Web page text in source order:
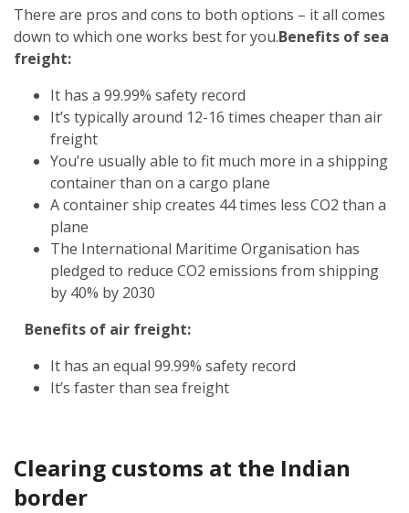
There are pros and cons to both options – it all comes
down to which one works best for you.Benefits of sea
freight:
It has a 99.99% safety record
It’s typically around 12-16 times cheaper than air
freight
You’re usually able to fit much more in a shipping
container than on a cargo plane
A container ship creates 44 times less CO2 than a
plane
The International Maritime Organisation has
pledged to reduce CO2 emissions from shipping
by 40% by 2030
Benefits of air freight:
It has an equal 99.99% safety record
It’s faster than sea freight
Clearing customs at the Indian
border